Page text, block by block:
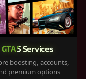
GTA 5 Services
boosting, accounts,
premium options